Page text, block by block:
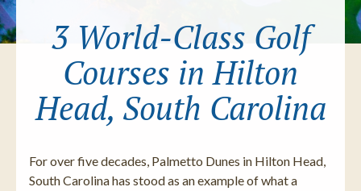
3 World-Class Golf
Courses in Hilton
Head, South Carolina
For over five decades, Palmetto Dunes in Hilton Head,
South Carolina has stood as an example of what a